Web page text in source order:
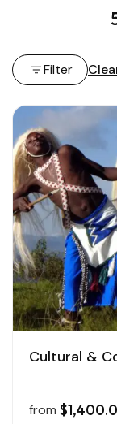
Filter
Cultural &
from